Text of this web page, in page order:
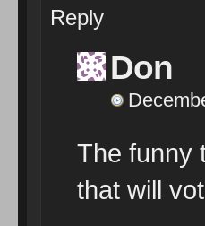
Reply
Don
The funny
that will